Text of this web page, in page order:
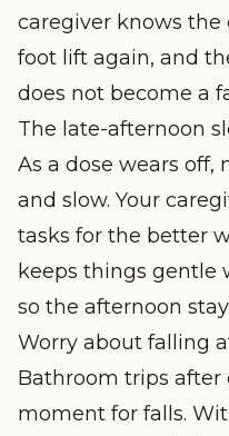
caregiver knows the
foot lift again, and
does not become a
The late-afternoon
As a dose wears
and slow. Your
tasks for the better
keeps things gentle
so the afternoon
Worry about falling
Bathroom trips after
moment for falls.